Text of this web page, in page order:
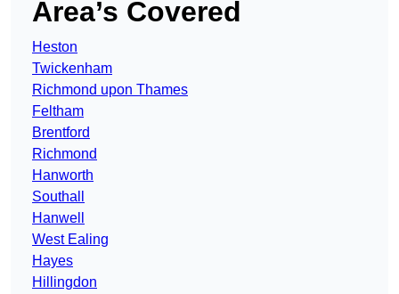
Area’s Covered
Heston
Twickenham
Richmond upon Thames
Feltham
Brentford
Richmond
Hanworth
Southall
Hanwell
West Ealing
Hayes
Hillingdon